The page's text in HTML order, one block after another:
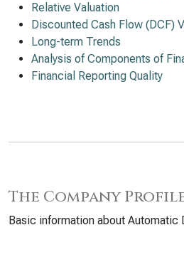
Relative Valuation
Discounted Cash Flow (DCF)
Long-term Trends
Analysis of Components of
Financial Reporting Quality
The Company
Basic information about Automatic